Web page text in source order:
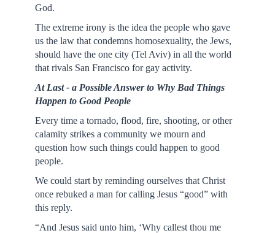
God.
The extreme irony is the idea the people who gave
us the law that condemns homosexuality, the Jews,
should have the one city (Tel Aviv) in all the world
that rivals San Francisco for gay activity.
At Last - a Possible Answer to Why Bad Things
Happen to Good People
Every time a tornado, flood, fire, shooting, or other
calamity strikes a community we mourn and
question how such things could happen to good
people.
We could start by reminding ourselves that Christ
once rebuked a man for calling Jesus “good” with
this reply.
“And Jesus said unto him, ‘Why callest thou me